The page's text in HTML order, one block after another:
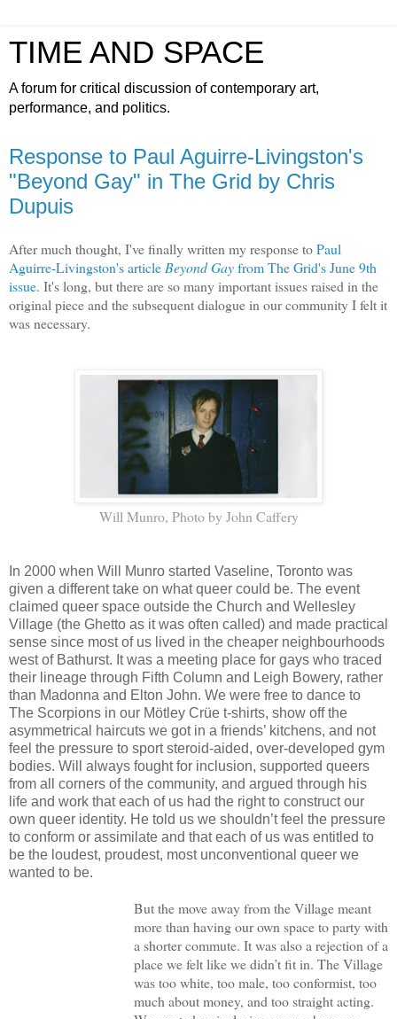
TIME AND SPACE
A forum for critical discussion of contemporary art,
performance, and politics.
Response to Paul Aguirre-Livingston's
"Beyond Gay" in The Grid by Chris
Dupuis
After much thought, I've finally written my response toPaul
Aguirre-Livingston's article Beyond Gayfrom The Grid's June 9th
issue. It's long, but there are so many important issues raised in the
original piece and the subsequent dialogue in our community I felt it
was necessary.
Will Munro, Photo by John Caffery
In 2000 when Will Munro started Vaseline, Toronto was
given a different take on what queer could be. The event
claimed queer space outside the Church and Wellesley
Village (the Ghetto as it was often called) and made practical
sense since most of us lived in the cheaper neighbourhoods
west of Bathurst. It was a meeting place for gays who traced
their lineage through Fifth Column and Leigh Bowery, rather
than Madonna and Elton John. We were free to dance to
The Scorpions in our Mötley Crüe t-shirts, show off the
asymmetrical haircuts we got in a friends’ kitchens, and not
feel the pressure to sport steroid-aided, over-developed gym
bodies. Will always fought for inclusion, supported queers
from all corners of the community, and argued through his
life and work that each of us had the right to construct our
own queer identity. He told us we shouldn’t feel the pressure
to conform or assimilate and that each of us was entitled to
be the loudest, proudest, most unconventional queer we
wanted to be.
But the move away from the Village meant
more than having our own space to party with
a shorter commute. It was also a rejection of a
place we felt like we didn’t fit in. The Village
was too white, too male, too conformist, too
much about money, and too straight acting.